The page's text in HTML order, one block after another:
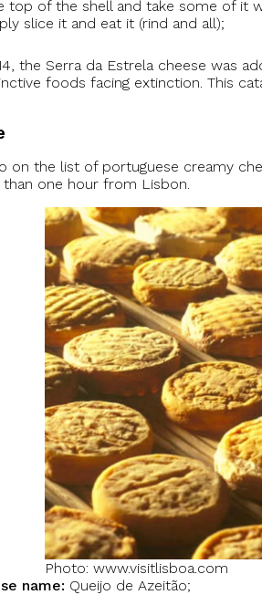
top of the shell and take some of it
slice it and eat it (rind and all);
the Serra da Estrela cheese was
foods facing extinction. This
on the list of portuguese creamy
than one hour from Lisbon.
Photo: www.visitlisboa.com
name: Queijo de Azeitão;